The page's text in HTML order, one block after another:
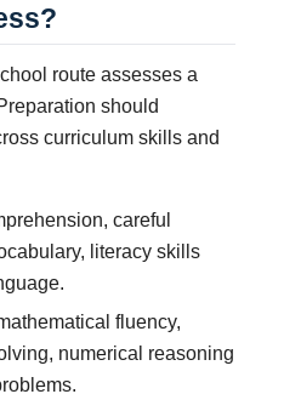
route assesses a
should
curriculum skills and
careful
literacy skills
fluency,
numerical reasoning